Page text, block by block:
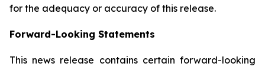
for the adequacy or accuracy of this release.
Forward-Looking Statements
This news release contains certain forward-looking